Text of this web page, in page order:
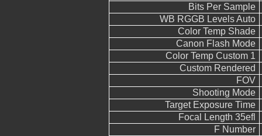
Bits Per Sample
WB RGGB Levels Auto
Color Temp Shade
Canon Flash Mode
Color Temp Custom 1
Custom Rendered
FOV
Shooting Mode
Target Exposure Time
Focal Length 35efl
F Number